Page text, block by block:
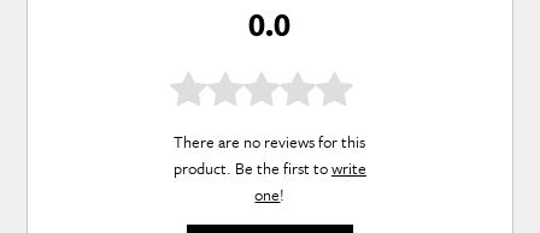
0.0
There are no reviews for this
product. Be the first towrite
one!